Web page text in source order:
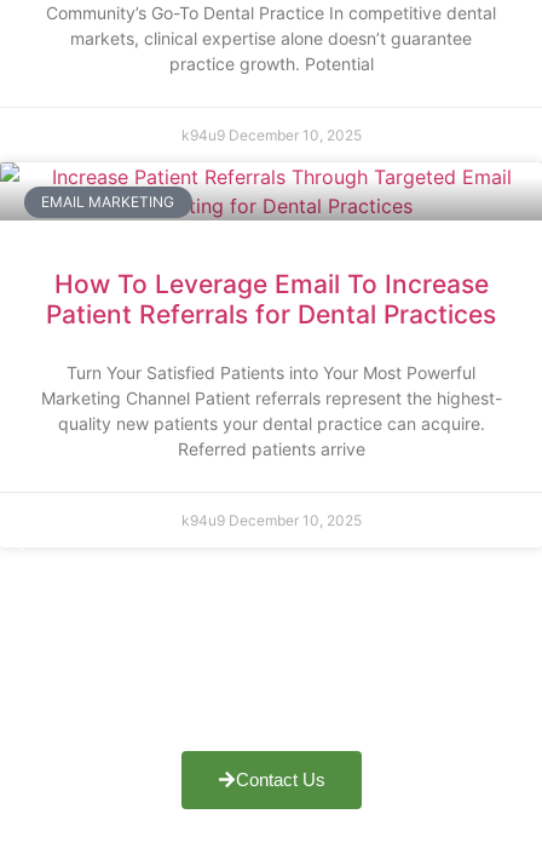
Community’s Go-To Dental Practice In competitive dental
markets, clinical expertise alone doesn’t guarantee
practice growth. Potential
k94u9 December 10, 2025
EMAIL MARKETING
How To Leverage Email To Increase
Patient Referrals for Dental Practices
Turn Your Satisfied Patients into Your Most Powerful
Marketing Channel Patient referrals represent the highest-
quality new patients your dental practice can acquire.
Referred patients arrive
k94u9 December 10, 2025
Contact Us